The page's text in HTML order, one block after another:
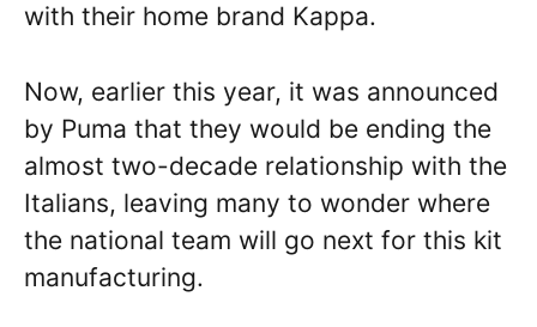
with their home brand Kappa.
Now, earlier this year, it was announced
by Puma that they would be ending the
almost two-decade relationship with the
Italians, leaving many to wonder where
the national team will go next for this kit
manufacturing.